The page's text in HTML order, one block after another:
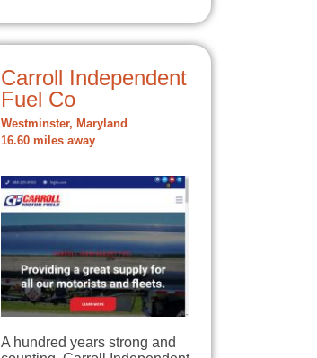
Carroll Independent
Fuel Co
Westminster, Maryland
16.60 miles away
A hundred years strong and